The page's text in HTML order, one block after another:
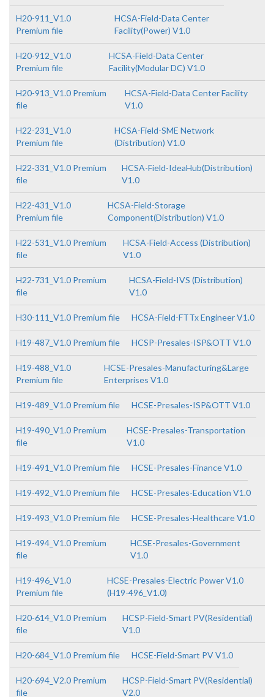
H20-911_V1.0
Premium file
HCSA-Field-Data Center
Facility(Power) V1.0
H20-912_V1.0
Premium file
HCSA-Field-Data Center
Facility(Modular DC) V1.0
H20-913_V1.0 Premium
file
HCSA-Field-Data Center Facility
V1.0
H22-231_V1.0
Premium file
HCSA-Field-SME Network
(Distribution) V1.0
H22-331_V1.0 Premium
file
HCSA-Field-IdeaHub(Distribution)
V1.0
H22-431_V1.0
Premium file
HCSA-Field-Storage
Component(Distribution) V1.0
H22-531_V1.0 Premium
file
HCSA-Field-Access (Distribution)
V1.0
H22-731_V1.0 Premium
file
HCSA-Field-IVS (Distribution)
V1.0
H30-111_V1.0 Premium file HCSA-Field-FTTx Engineer V1.0
H19-487_V1.0 Premium file HCSP-Presales-ISP&OTT V1.0
H19-488_V1.0
Premium file
HCSE-Presales-Manufacturing&Large
Enterprises V1.0
H19-489_V1.0 Premium file HCSE-Presales-ISP&OTT V1.0
H19-490_V1.0 Premium
file
HCSE-Presales-Transportation
V1.0
H19-491_V1.0 Premium file HCSE-Presales-Finance V1.0
H19-492_V1.0 Premium file HCSE-Presales-Education V1.0
H19-493_V1.0 Premium file HCSE-Presales-Healthcare V1.0
H19-494_V1.0 Premium
file
HCSE-Presales-Government
V1.0
H19-496_V1.0
Premium file
HCSE-Presales-Electric Power V1.0
(H19-496_V1.0)
H20-614_V1.0 Premium
file
HCSP-Field-Smart PV(Residential)
V1.0
H20-684_V1.0 Premium file HCSE-Field-Smart PV V1.0
H20-694_V2.0 Premium
file
HCSP-Field-Smart PV(Residential)
V2.0